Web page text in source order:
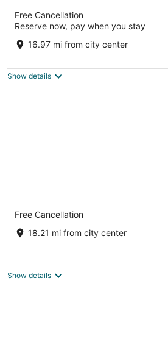
Hyatt Place Gainesville
out
212 SE 1ST STREET, Gainesville FL
Free Cancellation
Reserve now, pay when you stay
16.97 mi from city center
Show details
Comfort Suites Gainesville
2.5
out
2603 SW 13TH STREET Gainesville
Free Cancellation
18.21 mi from city center
Show details